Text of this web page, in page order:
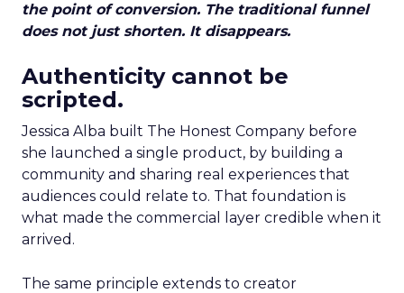
the point of conversion. The traditional funnel
does not just shorten. It disappears.
Authenticity cannot be
scripted.
Jessica Alba built The Honest Company before
she launched a single product, by building a
community and sharing real experiences that
audiences could relate to. That foundation is
what made the commercial layer credible when it
arrived.
The same principle extends to creator